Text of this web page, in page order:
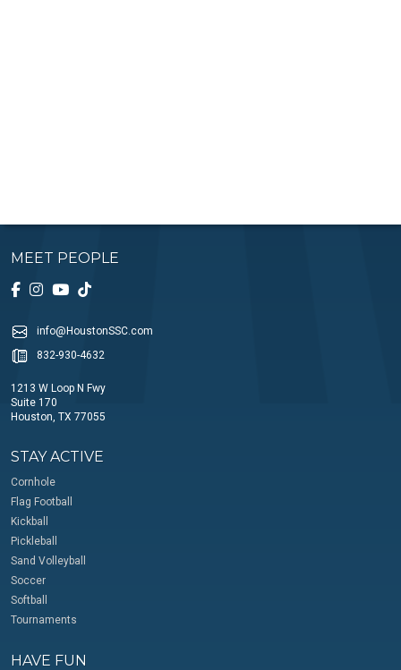
MEET PEOPLE
info@HoustonSSC.com
832-930-4632
1213 W Loop N Fwy
Suite 170
Houston, TX 77055
STAY ACTIVE
Cornhole
Flag Football
Kickball
Pickleball
Sand Volleyball
Soccer
Softball
Tournaments
HAVE FUN